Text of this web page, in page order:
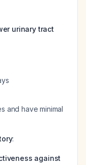
urinary tract
and have minimal
:
against